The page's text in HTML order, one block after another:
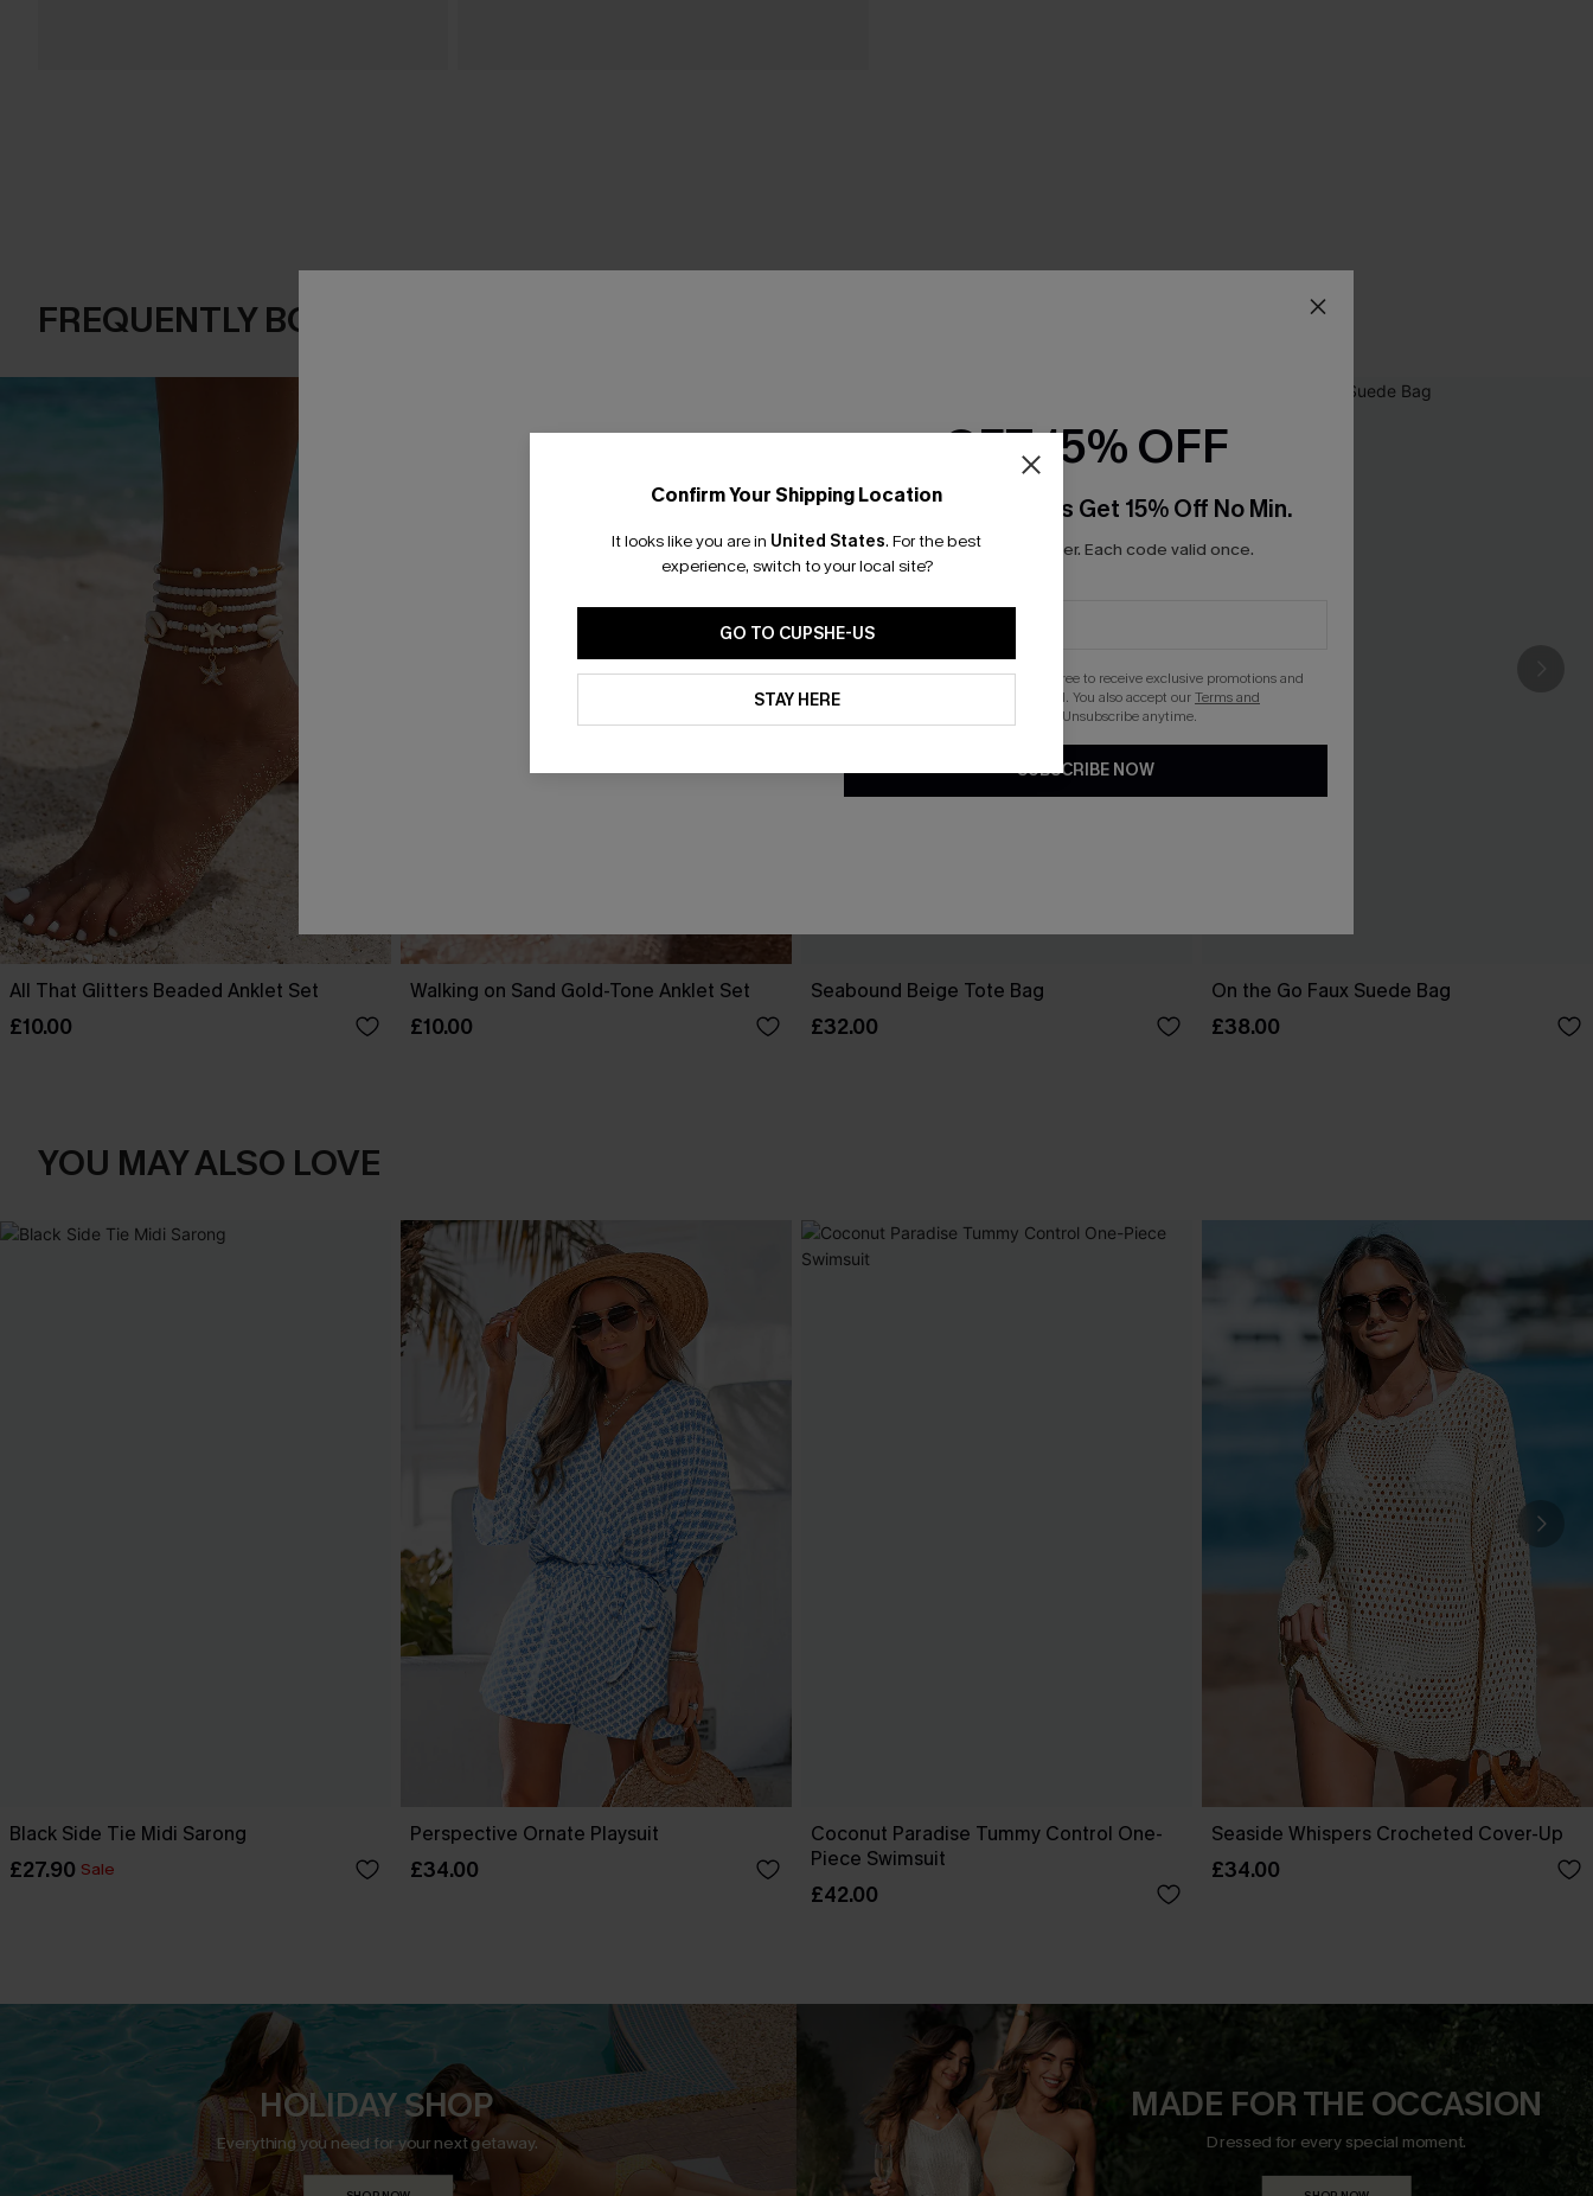
FREQUENTLY BOUGHT TOGETHER
All That Glitters Beaded Anklet Set
£10.00
Walking on Sand Gold-Tone Anklet Set
£10.00
Seabound Beige Tote Bag
£32.00
On the Go Faux Suede Bag
£38.00
YOU MAY ALSO LOVE
Black Side Tie Midi Sarong
£27.90 Sale
Perspective Ornate Playsuit
£34.00
Coconut Paradise Tummy Control One-
Piece Swimsuit
£42.00
Seaside Whispers Crocheted Cover-Up
£34.00
HOLIDAY SHOP
Everything you need for your next getaway.
MADE FOR THE OCCASION
Dressed for every special moment.
Confirm Your Shipping Location
It looks like you are in United States. For the best
experience, switch to your local site?
GO TO CUPSHE-US
STAY HERE
GET 15% OFF
Email Subscribers Get 15% Off No Min.
*One code per order. Each code valid once.
By clicking this button, you agree to receive exclusive promotions and
updates from Cupshe via email. You also accept ourTerms and
. Unsubscribe anytime.
SUBSCRIBE NOW